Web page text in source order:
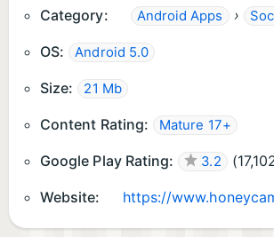
Category:
Android Apps ›
OS: Android 5.0
Size: 21 Mb
Content Rating: Mature 17+
Google Play Rating: 3.2 (
Website: https://